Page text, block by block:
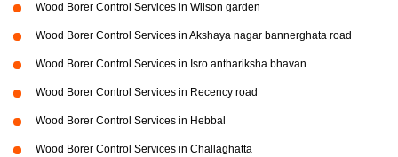
Wood Borer Control Services in Wilson garden
Wood Borer Control Services in Akshaya nagar bannerghata road
Wood Borer Control Services in Isro anthariksha bhavan
Wood Borer Control Services in Recency road
Wood Borer Control Services in Hebbal
Wood Borer Control Services in Challaghatta